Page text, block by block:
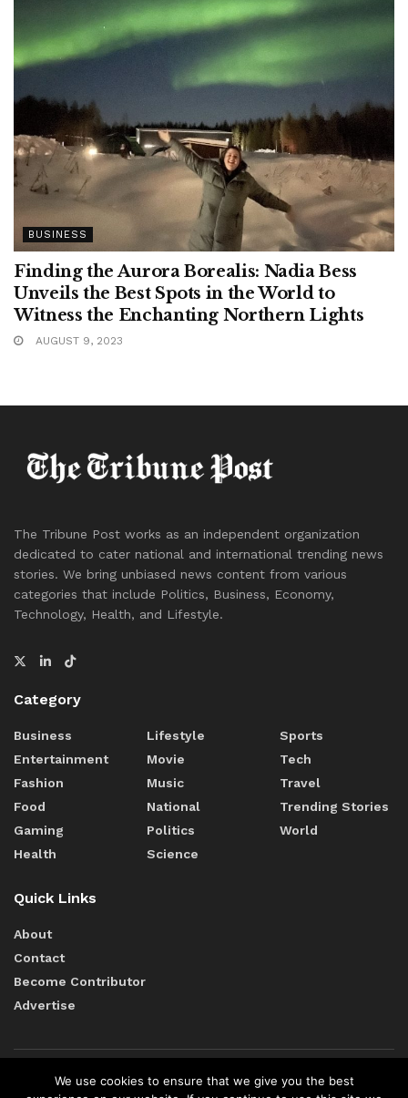
BUSINESS
Finding the Aurora Borealis: Nadia Bess
Unveils the Best Spots in the World to
Witness the Enchanting Northern Lights
AUGUST 9, 2023
The Tribune Post works as an independent organization
dedicated to cater national and international trending news
stories. We bring unbiased news content from various
categories that include Politics, Business, Economy,
Technology, Health, and Lifestyle.
Category
Business
Entertainment
Fashion
Food
Gaming
Health
Lifestyle
Movie
Music
National
Politics
Science
Sports
Tech
Travel
Trending Stories
World
Quick Links
About
Contact
Become Contributor
Advertise
Terms of Services Cookie Policy Editorial Policy
We use cookies to ensure that we give you the best